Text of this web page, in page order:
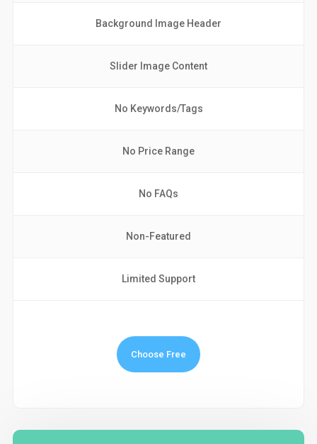
Background Image Header
Slider Image Content
No Keywords/Tags
No Price Range
No FAQs
Non-Featured
Limited Support
Choose Free